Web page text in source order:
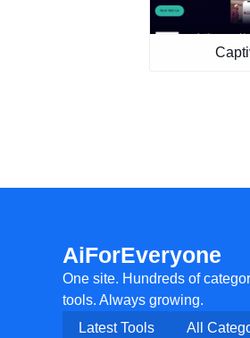
AiForEveryone
One site. Hundreds of
tools. Always growing.
Latest Tools
All